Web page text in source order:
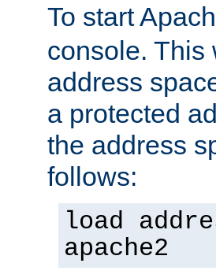
To start
console. This
address
a protected
the address
follows:
load
apache2